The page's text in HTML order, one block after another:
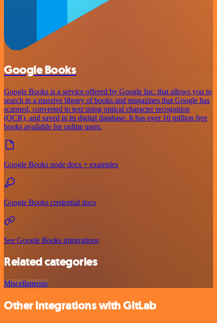
Google Books
Google Books is a service offered by Google Inc. that allows you to
search in a massive library of books and magazines that Google has
scanned, converted to text using optical character recognition
(OCR), and saved in its digital database. It has over 10 million free
books available for online users.
Google Books node docs + examples
Google Books credential docs
See Google Books integrations
Related categories
Miscellaneous
Other integrations with GitLab